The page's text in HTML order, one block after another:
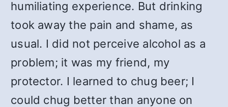
humiliating experience. But drinking
took away the pain and shame, as
usual. I did not perceive alcohol as a
problem; it was my friend, my
protector. I learned to chug beer; I
could chug better than anyone on